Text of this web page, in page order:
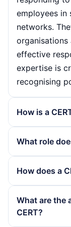
employees in
networks.
organisations
effective
expertise is
recognising
How is a
incident is
assesses the
and then
Rapid
prevent
What role
helping
provide not
training and
How does a
focuses on
analysing
What are the
CERT?